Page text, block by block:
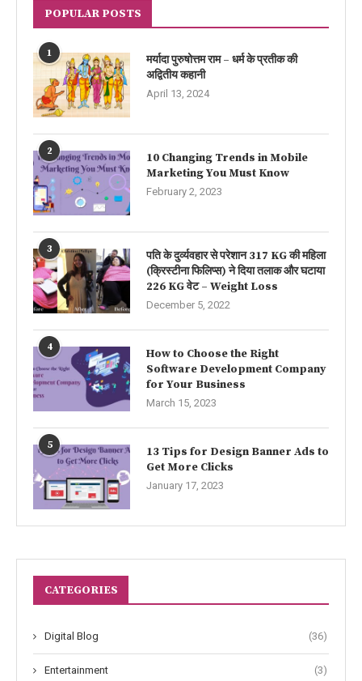
POPULAR POSTS
1
मर्यादा पुरुषोत्तम राम – धर्म के प्रतीक की
अद्वितीय कहानी
April 13, 2024
2
10 Changing Trends in Mobile
Marketing You Must Know
February 2, 2023
3
पति के दुर्व्यवहार से परेशान 317 KG की महिला
(क्रिस्टीना फिलिप्स) ने दिया तलाक और घटाया
226 KG वेट – Weight Loss
December 5, 2022
4
How to Choose the Right
Software Development Company
for Your Business
March 15, 2023
5
13 Tips for Design Banner Ads to
Get More Clicks
January 17, 2023
CATEGORIES
Digital Blog (36)
Entertainment (3)